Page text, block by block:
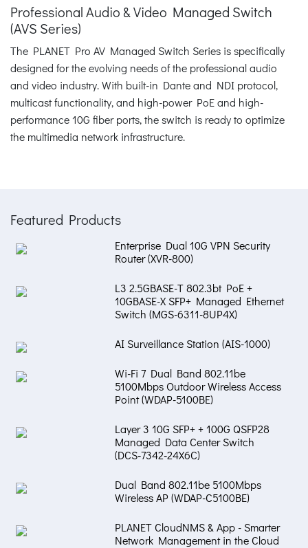
Professional Audio & Video Managed Switch
(AVS Series)
The PLANET Pro AV Managed Switch Series is specifically
designed for the evolving needs of the professional audio
and video industry. With built-in Dante and NDI protocol,
multicast functionality, and high-power PoE and high-
performance 10G fiber ports, the switch is ready to optimize
the multimedia network infrastructure.
Featured Products
Enterprise Dual 10G VPN Security
Router (XVR-800)
L3 2.5GBASE-T 802.3bt PoE +
10GBASE-X SFP+ Managed Ethernet
Switch (MGS-6311-8UP4X)
AI Surveillance Station (AIS-1000)
Wi-Fi 7 Dual Band 802.11be
5100Mbps Outdoor Wireless Access
Point (WDAP-5100BE)
Layer 3 10G SFP+ + 100G QSFP28
Managed Data Center Switch
(DCS‑7342‑24X6C)
Dual Band 802.11be 5100Mbps
Wireless AP (WDAP-C5100BE)
PLANET CloudNMS & App - Smarter
Network Management in the Cloud